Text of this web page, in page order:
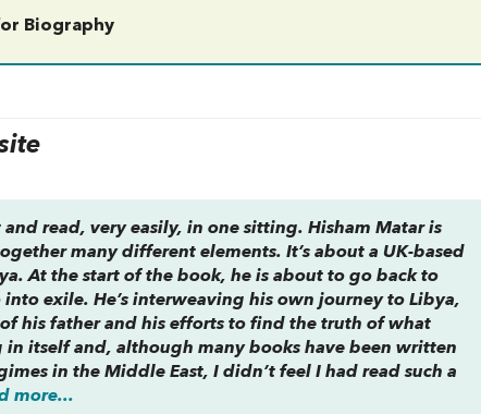
Biography
and read, very easily, in one sitting. Hisham Matar is
many different elements. It’s about a UK-based
At the start of the book, he is about to go back to
exile. He’s interweaving his own journey to Libya,
his father and his efforts to find the truth of what
itself and, although many books have been written
in the Middle East, I didn’t feel I had read such a
more...